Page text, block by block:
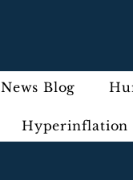
News Blog
Hyperinflation